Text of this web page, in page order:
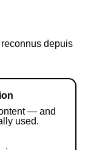
depuis
— and
used.